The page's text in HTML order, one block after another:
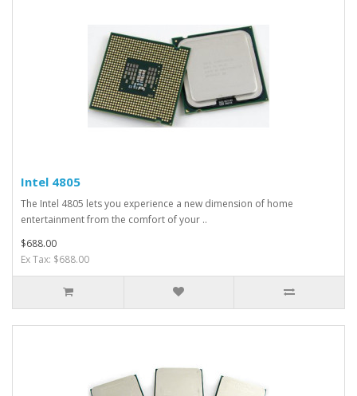
Intel 4805
The Intel 4805 lets you experience a new dimension of home
entertainment from the comfort of your ..
$688.00
Ex Tax: $688.00